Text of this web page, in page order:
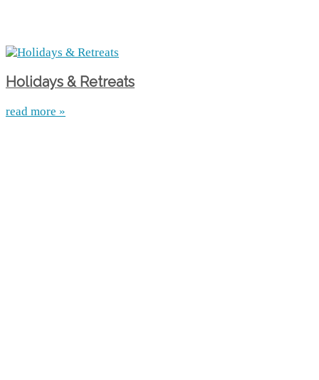
Holidays & Retreats
read more »